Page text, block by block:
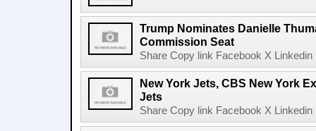
Trump Nominates Danielle
Commission Seat
Share Copy link Facebook X
New York Jets, CBS New York
Jets
Share Copy link Facebook X